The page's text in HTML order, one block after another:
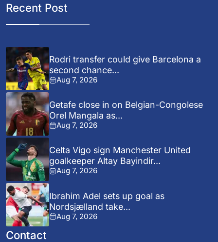
Recent Post
Rodri transfer could give Barcelona a
second chance...
Aug 7, 2026
Getafe close in on Belgian-Congolese
Orel Mangala as...
Aug 7, 2026
Celta Vigo sign Manchester United
goalkeeper Altay Bayindir...
Aug 7, 2026
Ibrahim Adel sets up goal as
Nordsjælland take...
Aug 7, 2026
Contact